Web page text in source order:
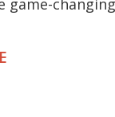
game-